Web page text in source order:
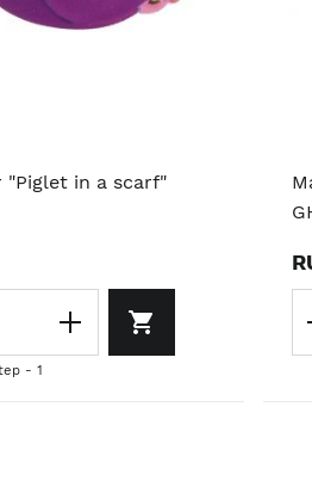
"Piglet in a scarf"
- 1